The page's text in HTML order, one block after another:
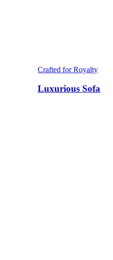
Crafted for Royalty
Luxurious Sofa